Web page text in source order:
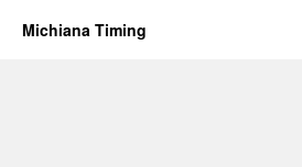
Michiana Timing